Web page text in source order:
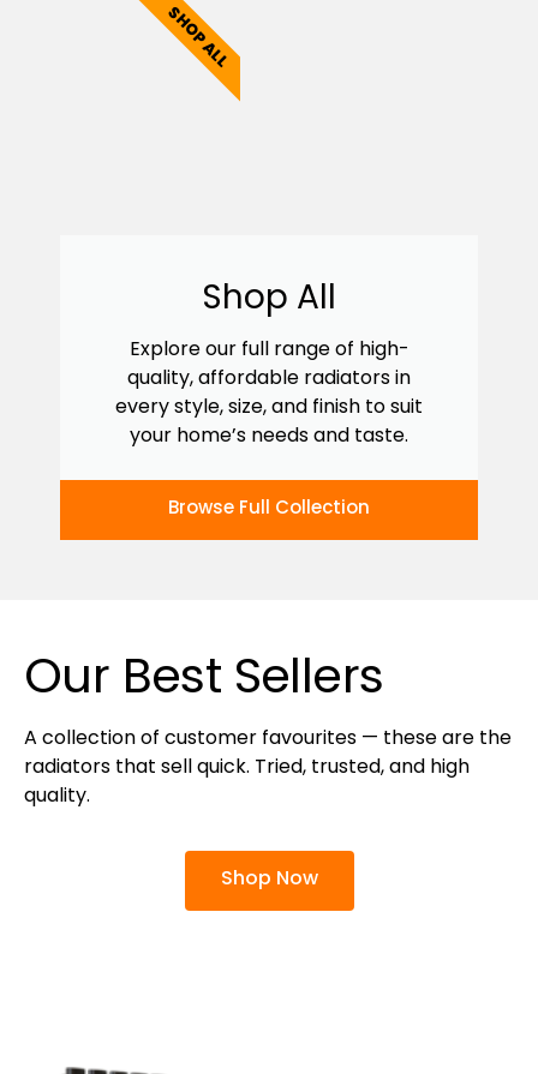
Shop All
Explore our full range of high-
quality, affordable radiators in
every style, size, and finish to suit
your home’s needs and taste.
Browse Full Collection
SHOP ALL
Our Best Sellers
A collection of customer favourites — these are the
radiators that sell quick. Tried, trusted, and high
quality.
Shop Now